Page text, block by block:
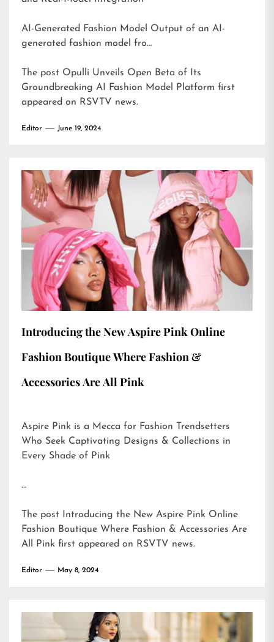
AI-Generated Fashion Model Output of an AI-
generated fashion model fro…
The post Opulli Unveils Open Beta of Its
Groundbreaking AI Fashion Model Platform first
appeared on RSVTV news.
Editor June 19, 2024
Introducing the New Aspire Pink Online
Fashion Boutique Where Fashion &
Accessories Are All Pink
Aspire Pink is a Mecca for Fashion Trendsetters
Who Seek Captivating Designs & Collections in
Every Shade of Pink
…
The post
Introducing the New Aspire Pink Online
Fashion Boutique Where Fashion & Accessories Are
All Pink first appeared on RSVTV news.
Editor May 8, 2024